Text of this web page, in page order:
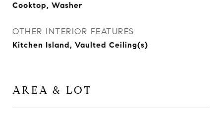
Cooktop, Washer
OTHER INTERIOR FEATURES
Kitchen Island, Vaulted Ceiling(s)
AREA & LOT